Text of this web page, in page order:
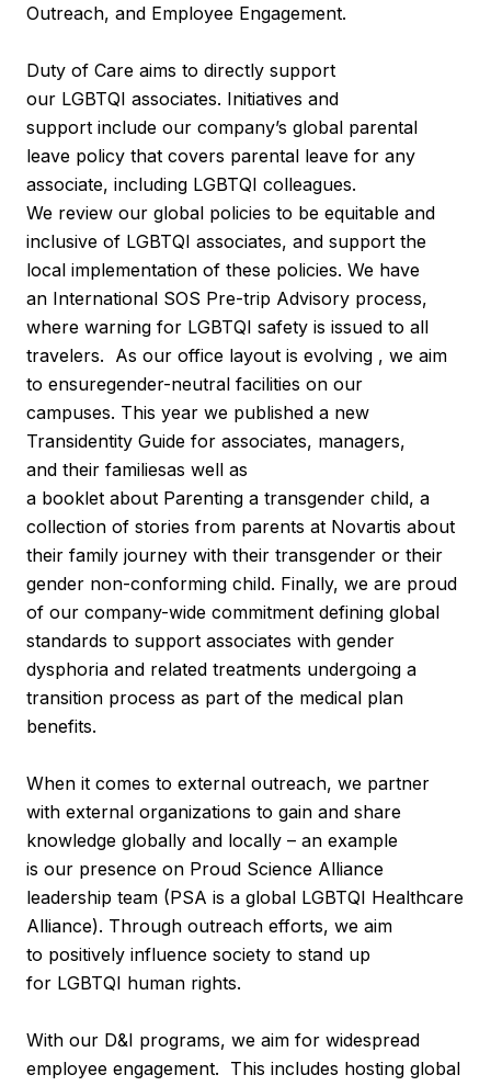
Outreach, and Employee Engagement.
Duty of Care aims to directly support
our LGBTQI associates. Initiatives and
support include our company’s global parental
leave policy that covers parental leave for any
associate, including LGBTQI colleagues.
We review our global policies to be equitable and
inclusive of LGBTQI associates, and support the
local implementation of these policies. We have
an International SOS Pre-trip Advisory process,
where warning for LGBTQI safety is issued to all
travelers. As our office layout is evolving , we aim
to ensuregender-neutral facilities on our
campuses. This year we published a new
Transidentity Guide for associates, managers,
and their familiesas well as
a booklet about Parenting a transgender child, a
collection of stories from parents at Novartis about
their family journey with their transgender or their
gender non-conforming child. Finally, we are proud
of our company-wide commitment defining global
standards to support associates with gender
dysphoria and related treatments undergoing a
transition process as part of the medical plan
benefits.
When it comes to external outreach, we partner
with external organizations to gain and share
knowledge globally and locally – an example
is our presence on Proud Science Alliance
leadership team (PSA is a global LGBTQI Healthcare
Alliance). Through outreach efforts, we aim
to positively influence society to stand up
for LGBTQI human rights.
With our D&I programs, we aim for widespread
employee engagement. This includes hosting global